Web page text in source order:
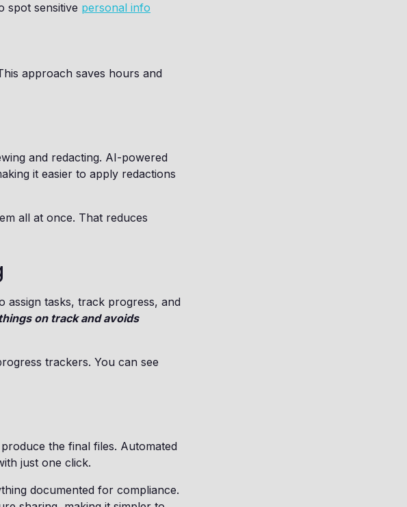
spot sensitive personal info
approach saves hours and
and redacting. AI-powered
it easier to apply redactions
all at once. That reduces
assign tasks, track progress, and
on track and avoids
trackers. You can see
the final files. Automated
just one click.
documented for compliance.